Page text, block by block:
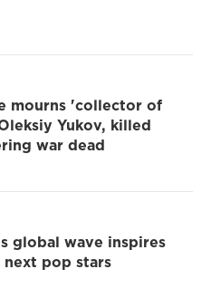
mourns 'collector of
Yukov, killed
war dead
global wave inspires
next pop stars